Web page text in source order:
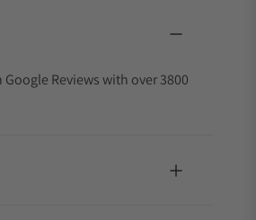
Reviews with over 3800